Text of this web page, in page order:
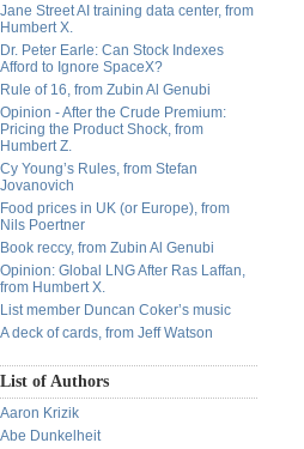
Jane Street AI training data center, from
Humbert X.
Dr. Peter Earle: Can Stock Indexes
Afford to Ignore SpaceX?
Rule of 16, from Zubin Al Genubi
Opinion - After the Crude Premium:
Pricing the Product Shock, from
Humbert Z.
Cy Young’s Rules, from Stefan
Jovanovich
Food prices in UK (or Europe), from
Nils Poertner
Book reccy, from Zubin Al Genubi
Opinion: Global LNG After Ras Laffan,
from Humbert X.
List member Duncan Coker’s music
A deck of cards, from Jeff Watson
List of Authors
Aaron Krizik
Abe Dunkelheit